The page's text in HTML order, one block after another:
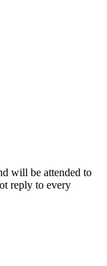
will be attended to
reply to every